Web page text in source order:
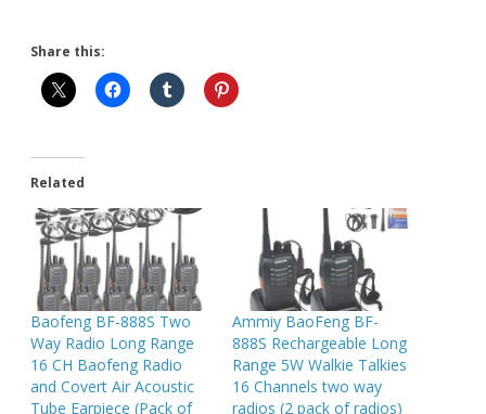
Share this:
Related
Baofeng BF-888S Two
Way Radio Long Range
16 CH Baofeng Radio
and Covert Air Acoustic
Tube Earpiece (Pack of
Ammiy BaoFeng BF-
888S Rechargeable Long
Range 5W Walkie Talkies
16 Channels two way
radios (2 pack of radios)